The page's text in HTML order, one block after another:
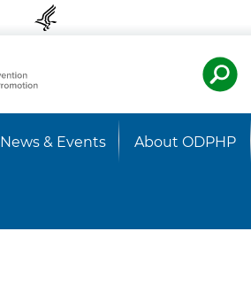
News & Events About ODPHP